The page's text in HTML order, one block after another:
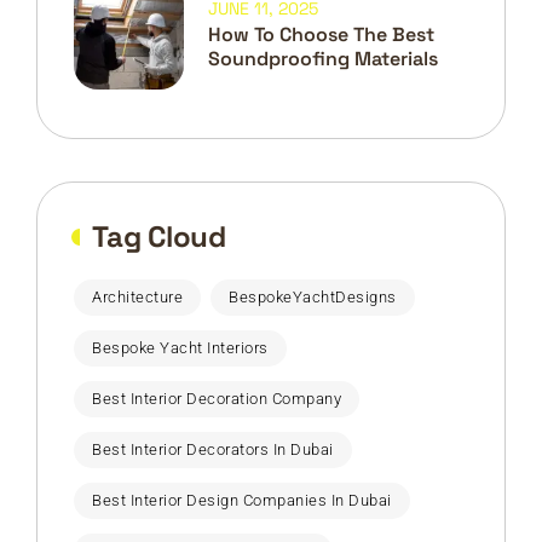
How To Choose The Best
Soundproofing Materials
JUNE 11, 2025
Tag Cloud
Architecture BespokeYachtDesigns
Bespoke Yacht Interiors
Best Interior Decoration Company
Best Interior Decorators In Dubai
Best Interior Design Companies In Dubai